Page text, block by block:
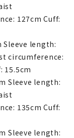
127cm Cuff:
length:
circumference:
15.5cm
Sleeve length:
135cm Cuff:
Sleeve length: